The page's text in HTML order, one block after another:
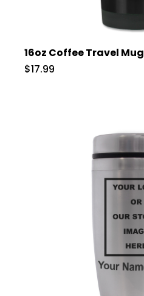
16oz Coffee Travel Mug
$17.99